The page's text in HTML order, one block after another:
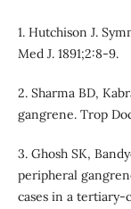
1. Hutchison J.
Med J. 1891;2:8-9.
2. Sharma BD,
gangrene. Trop
3. Ghosh SK,
peripheral
cases in a tertiary-